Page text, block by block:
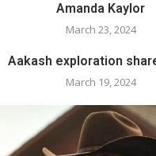
Amanda Kaylor
March 23, 2024
Aakash exploration
March 19, 2024